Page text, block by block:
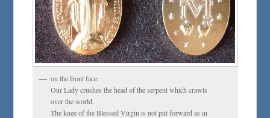
on the front face:
Our Lady crushes the head of the serpent which crawls
over the world.
The knee of the Blessed Virgin is not put forward as in